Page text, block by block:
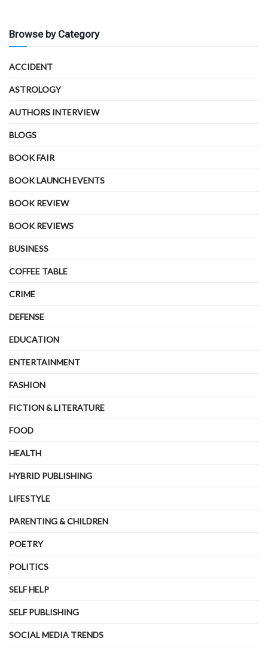
Browse by Category
ACCIDENT
ASTROLOGY
AUTHORS INTERVIEW
BLOGS
BOOK FAIR
BOOK LAUNCH EVENTS
BOOK REVIEW
BOOK REVIEWS
BUSINESS
COFFEE TABLE
CRIME
DEFENSE
EDUCATION
ENTERTAINMENT
FASHION
FICTION & LITERATURE
FOOD
HEALTH
HYBRID PUBLISHING
LIFESTYLE
PARENTING & CHILDREN
POETRY
POLITICS
SELF HELP
SELF PUBLISHING
SOCIAL MEDIA TRENDS